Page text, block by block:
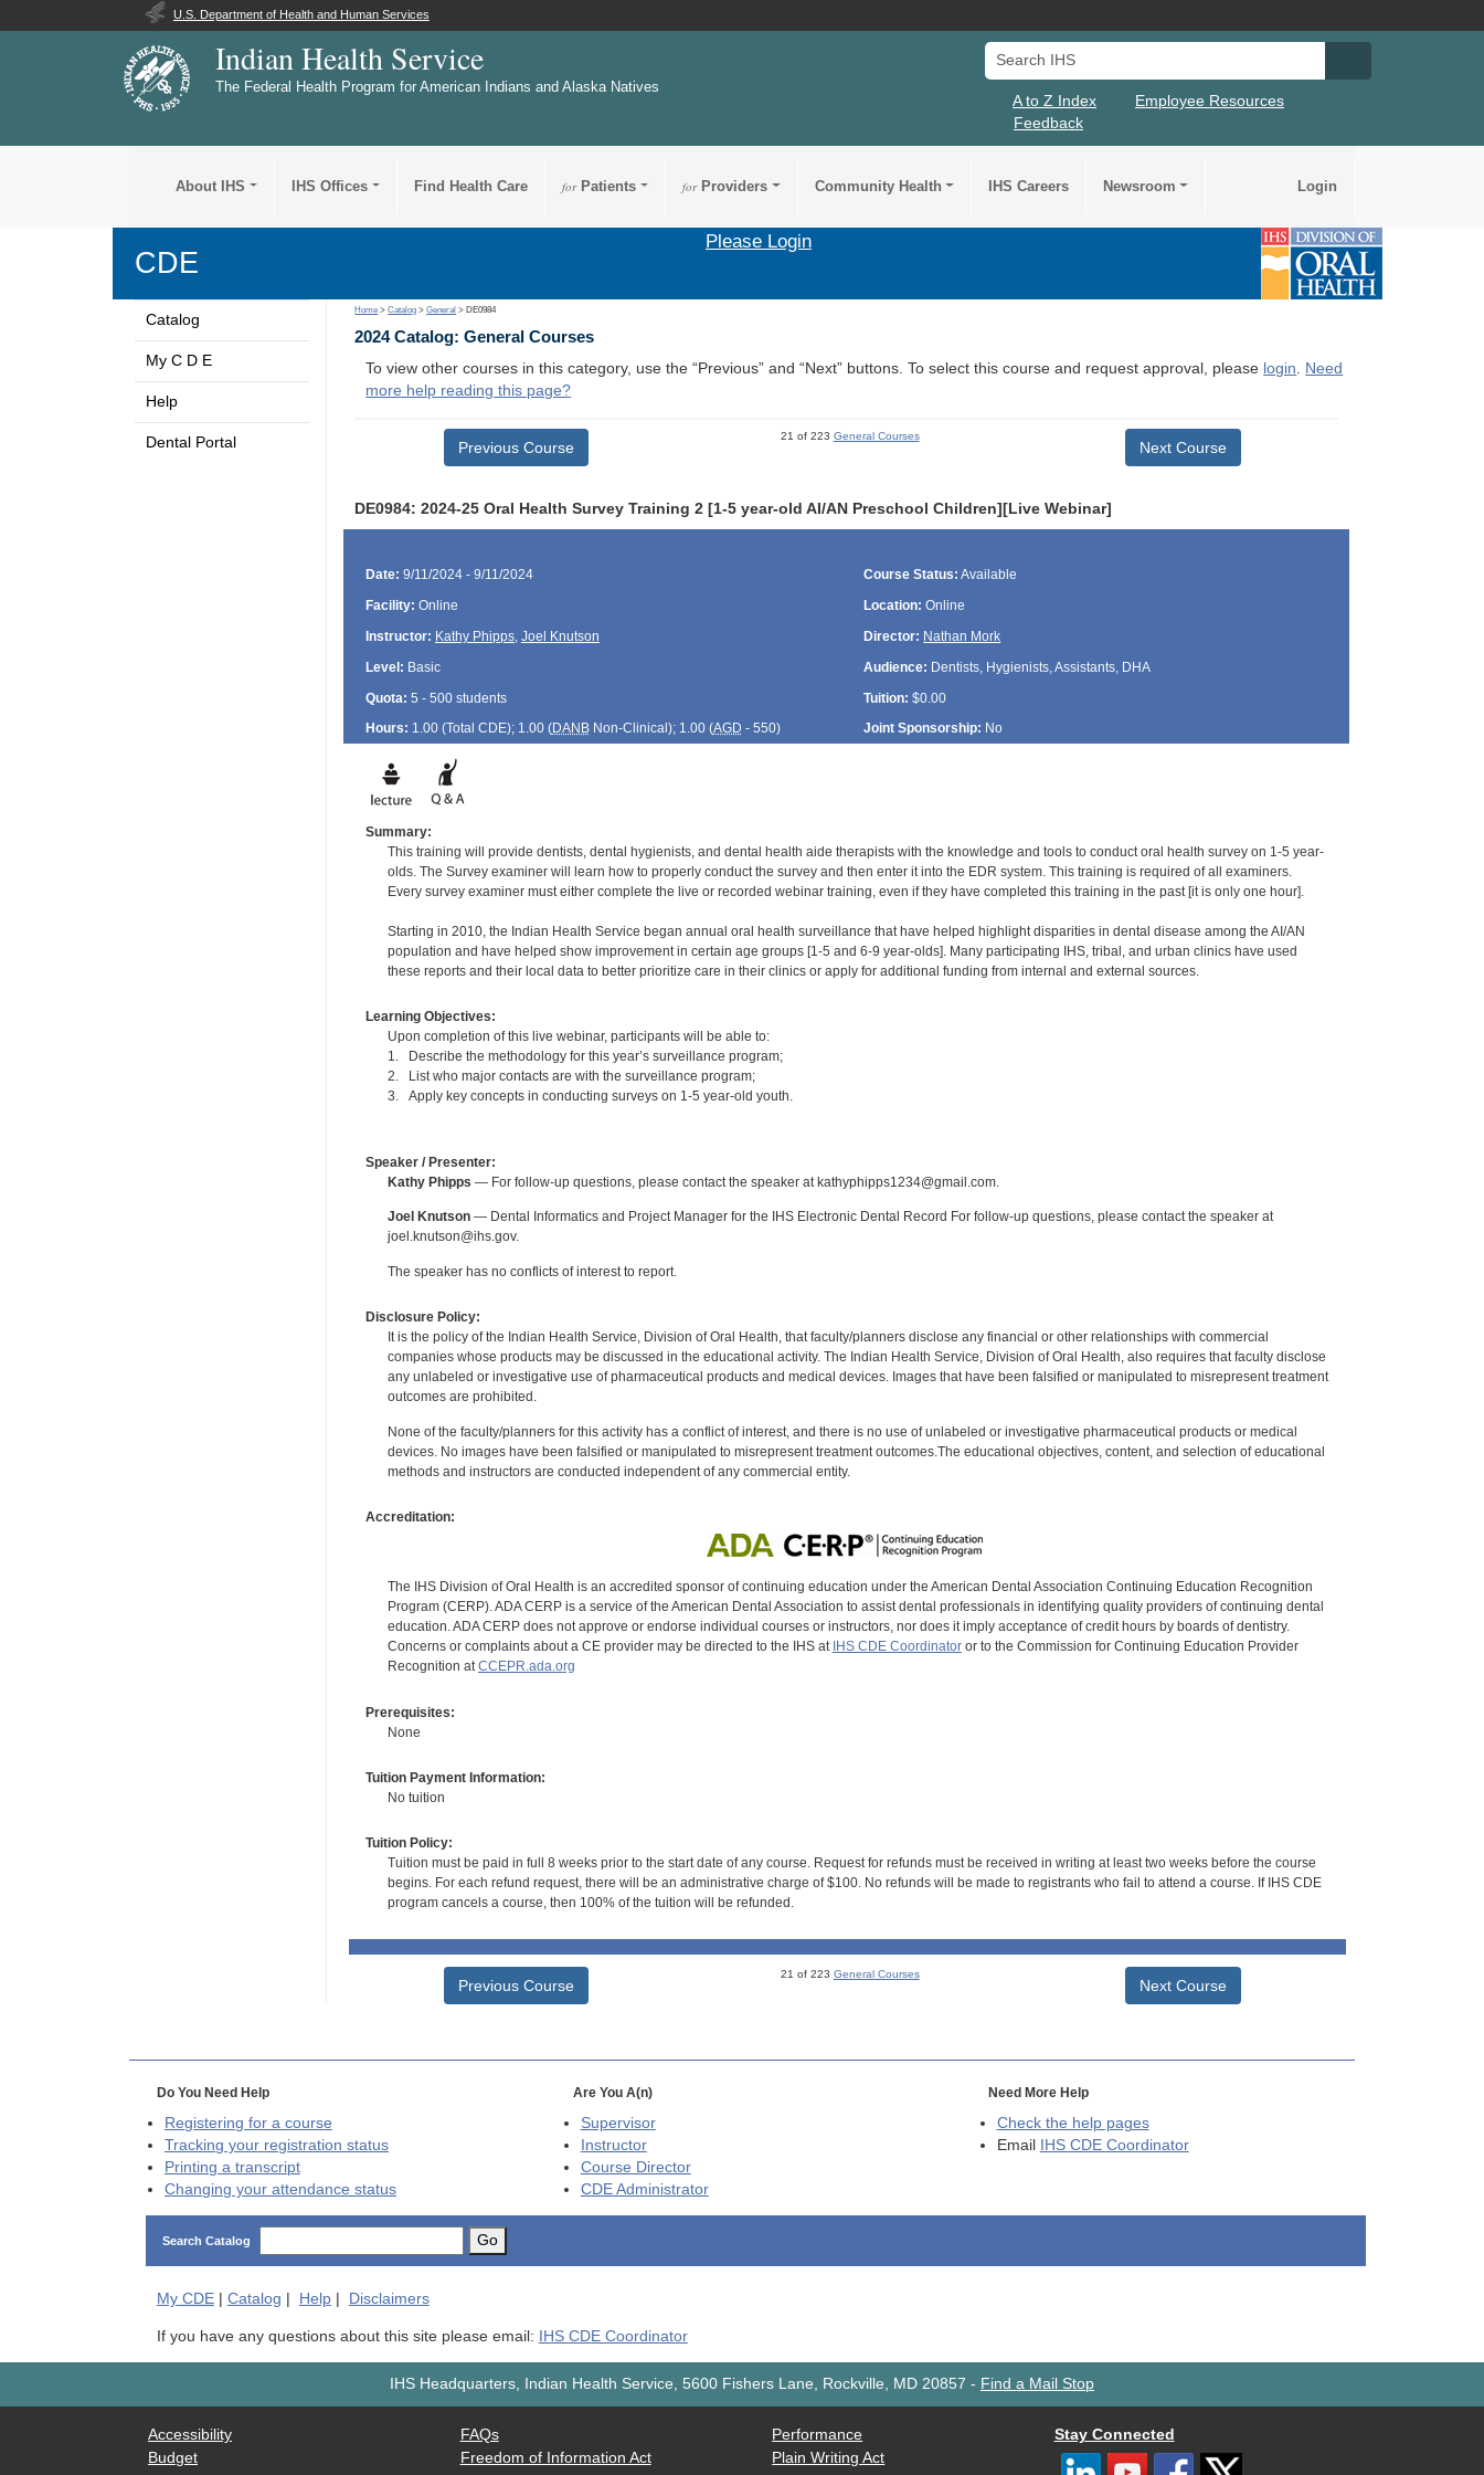
U.S. Department of Health and Human Services
Indian Health Service
The Federal Health Program for American Indians and Alaska Natives
Search IHS
A to Z Index
Employee Resources
Feedback
About IHS IHS Offices Find Health Care forPatients forProviders Community Health IHS Careers Newsroom Login
CDE
Please Login
Catalog
My C D E
Help
Dental Portal
Home >Catalog >General > DE0984
2024 Catalog: General Courses
To view other courses in this category, use the “Previous” and “Next” buttons. To select this course and request approval, please login. Need
more help reading this page?
Previous Course
21 of 223 General Courses
Next Course
DE0984: 2024-25 Oral Health Survey Training 2 [1-5 year-old AI/AN Preschool Children][Live Webinar]
Date: 9/11/2024 - 9/11/2024 Course Status: Available
Facility: Online Location: Online
Instructor: Kathy Phipps, Joel Knutson Director: Nathan Mork
Level: Basic Audience: Dentists, Hygienists, Assistants, DHA
Quota: 5 - 500 students Tuition: $0.00
Hours: 1.00 (Total CDE); 1.00 (DANBNon-Clinical); 1.00 (AGD - 550) Joint Sponsorship: No
Summary:
This training will provide dentists, dental hygienists, and dental health aide therapists with the knowledge and tools to conduct oral health survey on 1-5 year-
olds. The Survey examiner will learn how to properly conduct the survey and then enter it into the EDR system. This training is required of all examiners.
Every survey examiner must either complete the live or recorded webinar training, even if they have completed this training in the past [it is only one hour].
Starting in 2010, the Indian Health Service began annual oral health surveillance that have helped highlight disparities in dental disease among the AI/AN
population and have helped show improvement in certain age groups [1-5 and 6-9 year-olds]. Many participating IHS, tribal, and urban clinics have used
these reports and their local data to better prioritize care in their clinics or apply for additional funding from internal and external sources.
Learning Objectives:
Upon completion of this live webinar, participants will be able to:
1. Describe the methodology for this year’s surveillance program;
2. List who major contacts are with the surveillance program;
3. Apply key concepts in conducting surveys on 1-5 year-old youth.
Speaker / Presenter:
Kathy Phipps — For follow-up questions, please contact the speaker at kathyphipps1234@gmail.com.
Joel Knutson— Dental Informatics and Project Manager for the IHS Electronic Dental Record For follow-up questions, please contact the speaker at
joel.knutson@ihs.gov.
The speaker has no conflicts of interest to report.
Disclosure Policy:
It is the policy of the Indian Health Service, Division of Oral Health, that faculty/planners disclose any financial or other relationships with commercial
companies whose products may be discussed in the educational activity. The Indian Health Service, Division of Oral Health, also requires that faculty disclose
any unlabeled or investigative use of pharmaceutical products and medical devices. Images that have been falsified or manipulated to misrepresent treatment
outcomes are prohibited.
None of the faculty/planners for this activity has a conflict of interest, and there is no use of unlabeled or investigative pharmaceutical products or medical
devices. No images have been falsified or manipulated to misrepresent treatment outcomes.The educational objectives, content, and selection of educational
methods and instructors are conducted independent of any commercial entity.
Accreditation:
The IHS Division of Oral Health is an accredited sponsor of continuing education under the American Dental Association Continuing Education Recognition
Program (CERP). ADA CERP is a service of the American Dental Association to assist dental professionals in identifying quality providers of continuing dental
education. ADA CERP does not approve or endorse individual courses or instructors, nor does it imply acceptance of credit hours by boards of dentistry.
Concerns or complaints about a CE provider may be directed to the IHS at IHS CDE Coordinatoror to the Commission for Continuing Education Provider
Recognition atCCEPR.ada.org
Prerequisites:
None
Tuition Payment Information:
No tuition
Tuition Policy:
Tuition must be paid in full 8 weeks prior to the start date of any course. Request for refunds must be received in writing at least two weeks before the course
begins. For each refund request, there will be an administrative charge of $100. No refunds will be made to registrants who fail to attend a course. If IHS CDE
program cancels a course, then 100% of the tuition will be refunded.
Previous Course
21 of 223 General Courses
Next Course
Do You Need Help
Registering for a course
Tracking your registration status
Printing a transcript
Changing your attendance status
Are You A(n)
Supervisor
Instructor
Course Director
CDEAdministrator
Need More Help
Check the help pages
Email IHS CDE Coordinator
Search Catalog Go
My CDE| Catalog Help| Disclaimers
If you have any questions about this site please email: IHS CDE Coordinator
IHS Headquarters, Indian Health Service, 5600 Fishers Lane, Rockville, MD 20857 - Find a Mail Stop
Accessibility
Budget
FAQs
Freedom of Information Act
Performance
Plain Writing Act
Stay Connected